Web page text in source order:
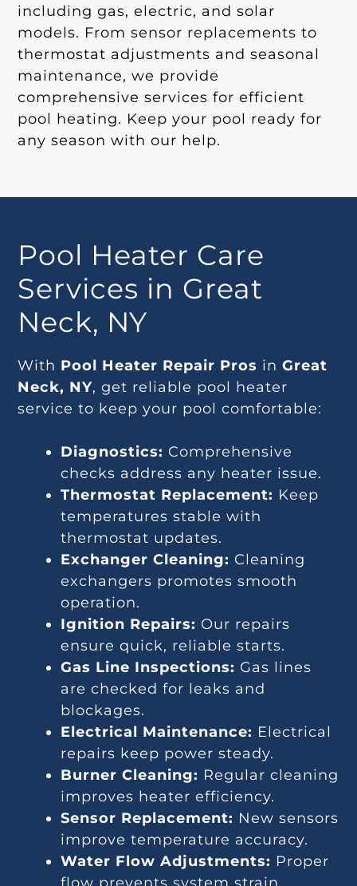
including gas, electric, and solar
models. From sensor replacements to
thermostat adjustments and seasonal
maintenance, we provide
comprehensive services for efficient
pool heating. Keep your pool ready for
any season with our help.
Pool Heater Care
Services in Great
Neck, NY
With Pool Heater Repair Pros inGreat
Neck, NY, get reliable pool heater
service to keep your pool comfortable:
Diagnostics: Comprehensive
checks address any heater issue.
Thermostat Replacement: Keep
temperatures stable with
thermostat updates.
Exchanger Cleaning: Cleaning
exchangers promotes smooth
operation.
Ignition Repairs: Our repairs
ensure quick, reliable starts.
Gas Line Inspections: Gas lines
are checked for leaks and
blockages.
Electrical Maintenance: Electrical
repairs keep power steady.
Burner Cleaning: Regular cleaning
improves heater efficiency.
Sensor Replacement: New sensors
improve temperature accuracy.
Water Flow Adjustments: Proper